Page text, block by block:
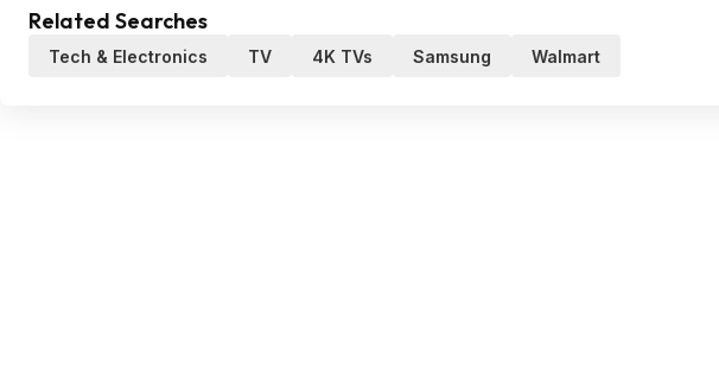
Related Searches
Tech & Electronics TV 4K TVs Samsung Walmart